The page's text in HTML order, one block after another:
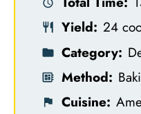
Yield: 24
Category:
Method:
Cuisine: